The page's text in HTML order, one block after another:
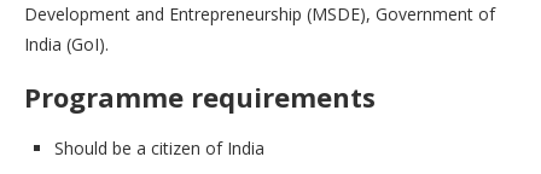
Development and Entrepreneurship (MSDE), Government of
India (GoI).
Programme requirements
Should be a citizen of India